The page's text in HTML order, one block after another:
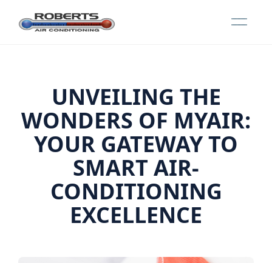
UNVEILING THE
WONDERS OF MYAIR:
YOUR GATEWAY TO
SMART AIR-
CONDITIONING
EXCELLENCE